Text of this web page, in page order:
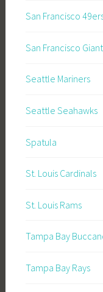
San Francisco
San Francisco
Seattle Mariners
Seattle Seahawks
Spatula
St. Louis Cardinals
St. Louis Rams
Tampa Bay
Tampa Bay Rays